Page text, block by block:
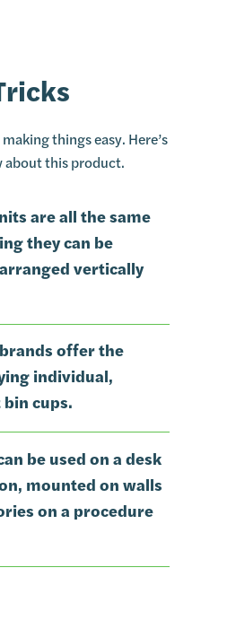
things easy. Here’s
about this product.
are all the same
they can be
vertically
offer the
individual,
cups.
be used on a desk
mounted on walls
on a procedure